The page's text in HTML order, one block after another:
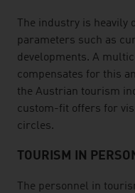
The industry is heavily
parameters such as
developments. A
compensates for this
the Austrian tourism
custom-fit offers for
circles.
TOURISM IN
The personnel in